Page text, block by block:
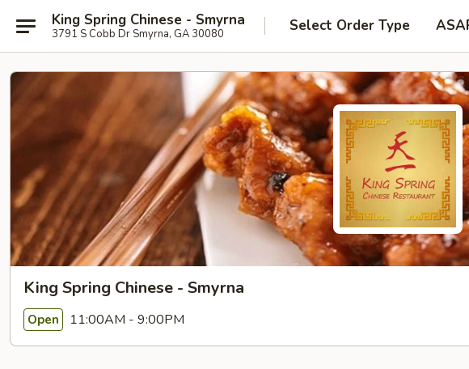
King Spring Chinese - Smyrna
3791 S Cobb Dr Smyrna, GA 30080 Select Order Type
King Spring Chinese - Smyrna
Open 11:00AM - 9:00PM